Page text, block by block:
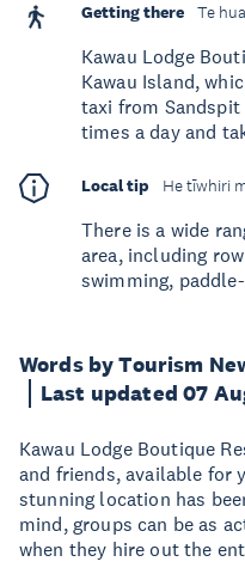
Words by Tourism
Last updated 07
Kawau Lodge Boutique
and friends, available for
stunning location has
mind, groups can be as
when they hire out the
Getting there Te
Kawau Lodge
Kawau Island,
taxi from Sandspit
times a day and
Local tip He tīwhiri
There is a wide
area, including
swimming,